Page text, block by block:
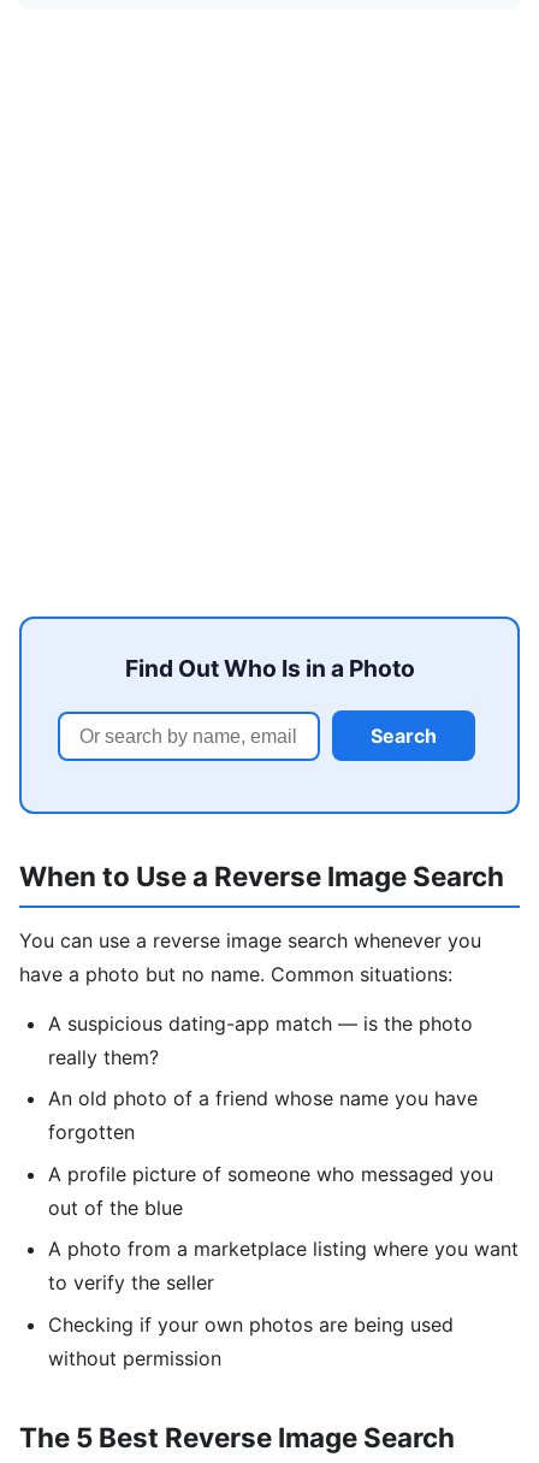
Find Out Who Is in a Photo
Search
When to Use a Reverse Image Search
You can use a reverse image search whenever you
have a photo but no name. Common situations:
A suspicious dating-app match — is the photo
really them?
An old photo of a friend whose name you have
forgotten
A profile picture of someone who messaged you
out of the blue
A photo from a marketplace listing where you want
to verify the seller
Checking if your own photos are being used
without permission
The 5 Best Reverse Image Search